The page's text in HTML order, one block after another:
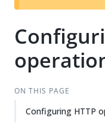
ON THIS PAGE
Configuring HTTP